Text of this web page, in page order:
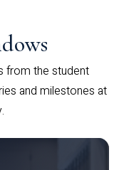
from the student
and milestones at